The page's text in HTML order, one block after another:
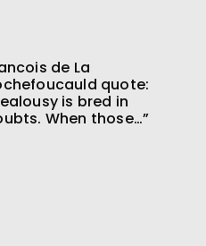
de La
quote:
is bred in
When those…”